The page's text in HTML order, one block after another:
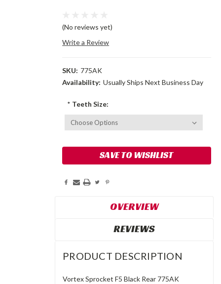
(No reviews yet)
Write a Review
SKU: 775AK
Availability: Usually Ships Next Business Day
* Teeth Size:
Stock:
SAVE TO WISHLIST
OVERVIEW
REVIEWS
PRODUCT DESCRIPTION
Vortex Sprocket F5 Black Rear 775AK